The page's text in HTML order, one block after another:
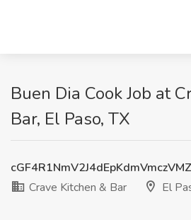
Buen Dia Cook Job at
Bar, El Paso, TX
Crave Kitchen & Bar
El